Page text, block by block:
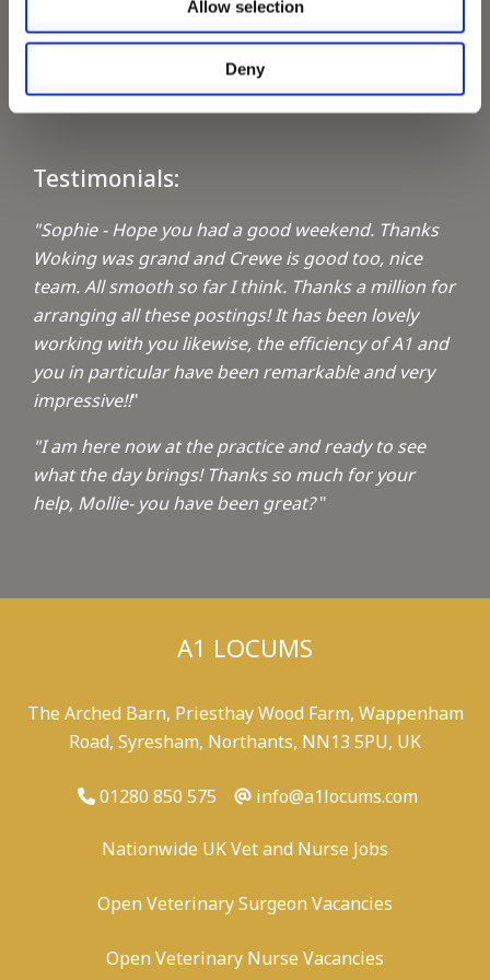
Allow selection
Deny
Keeping up with the spirit of giving
A1 Locums Christmas Charities
Testimonials:
"Sophie - Hope you had a good weekend. Thanks
Woking was grand and Crewe is good too, nice
team. All smooth so far I think. Thanks a million for
arranging all these postings! It has been lovely
working with you likewise, the efficiency of A1 and
you in particular have been remarkable and very
impressive!!"
"I am here now at the practice and ready to see
what the day brings! Thanks so much for your
help, Mollie- you have been great?"
A1 LOCUMS
The Arched Barn, Priesthay Wood Farm, Wappenham
Road, Syresham, Northants, NN13 5PU, UK
01280 850 575 info@a1locums.com
Nationwide UK Vet and Nurse Jobs
Open Veterinary Surgeon Vacancies
Open Veterinary Nurse Vacancies